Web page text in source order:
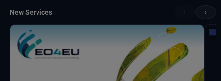
New Services ›